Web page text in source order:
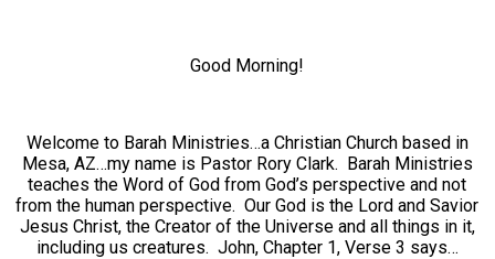
Good Morning!
Welcome to Barah Ministries…a Christian Church based in
Mesa, AZ…my name is Pastor Rory Clark. Barah Ministries
teaches the Word of God from God’s perspective and not
from the human perspective. Our God is the Lord and Savior
Jesus Christ, the Creator of the Universe and all things in it,
including us creatures. John, Chapter 1, Verse 3 says…